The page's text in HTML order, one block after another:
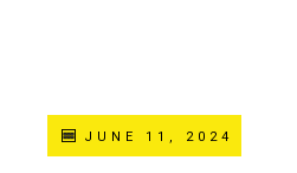
JUNE 11, 2024